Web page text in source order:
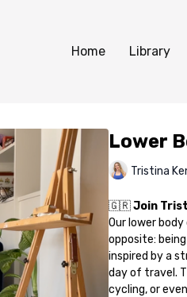
Home Library
Lower
Tristina
🇬🇷Join
Our lower
opposite:
inspired by a
day of travel.
cycling, or